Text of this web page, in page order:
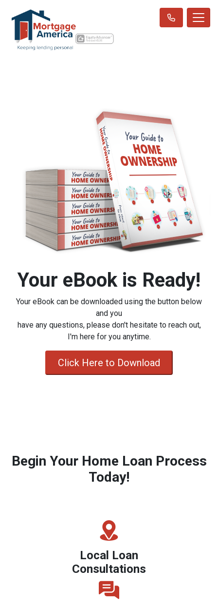
Your eBook is Ready!
Your eBook can be downloaded using the button below
and you
have any questions, please don't hesitate to reach out,
I'm here for you anytime.
Click Here to Download
Begin Your Home Loan Process
Today!
Local Loan
Consultations